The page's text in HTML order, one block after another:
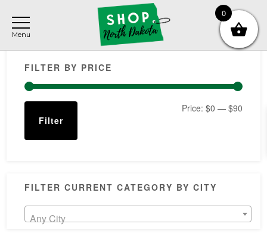
main
content
primary
sidebar
footer
Primary
Sidebar
FILTER BY PRICE
Min
Max
Filter
Price: $0 — $90
FILTER CURRENT CATEGORY BY CITY
Any City
0